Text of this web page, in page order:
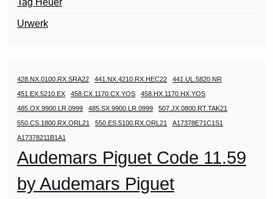
Tag Heuer
Urwerk
428.NX.0100.RX.SRA22 441.NX.4210.RX.HEC22
441.UL.5820.NR
451.EX.5210.EX
458.CX.1170.CX.YOS
458.HX.1170.HX.YOS
485.OX.9900.LR.0999
485.SX.9900.LR.0999
507.JX.0800.RT.TAK21
550.CS.1800.RX.ORL21
550.ES.5100.RX.ORL21
A17378E71C1S1
A17378211B1A1
Audemars Piguet Code 11.59
by Audemars Piguet